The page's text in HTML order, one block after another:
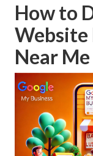
How to
Website
Near